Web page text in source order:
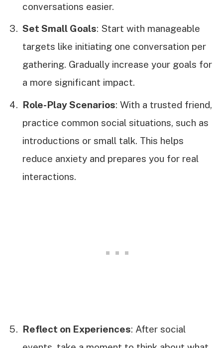
conversations easier.
Set Small Goals: Start with manageable
targets like initiating one conversation per
gathering. Gradually increase your goals for
a more significant impact.
Role-Play Scenarios: With a trusted friend,
practice common social situations, such as
introductions or small talk. This helps
reduce anxiety and prepares you for real
interactions.
Reflect on Experiences: After social